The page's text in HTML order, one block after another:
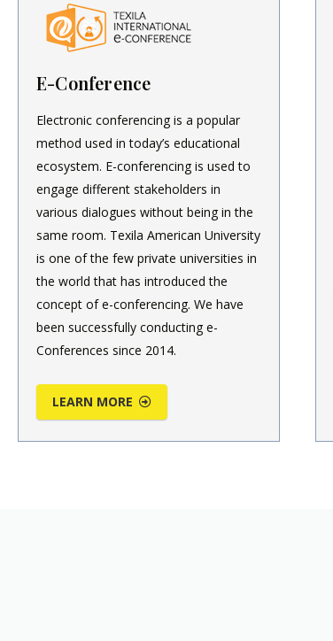
E-Conference
Electronic conferencing is a popular
method used in today’s educational
ecosystem. E-conferencing is used to
engage different stakeholders in
various dialogues without being in the
same room. Texila American University
is one of the few private universities in
the world that has introduced the
concept of e-conferencing. We have
been successfully conducting e-
Conferences since 2014.
LEARN MORE